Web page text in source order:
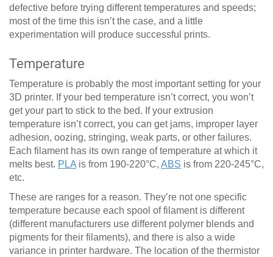
defective before trying different temperatures and speeds;
most of the time this isn’t the case, and a little
experimentation will produce successful prints.
Temperature
Temperature is probably the most important setting for your
3D printer. If your bed temperature isn’t correct, you won’t
get your part to stick to the bed. If your extrusion
temperature isn’t correct, you can get jams, improper layer
adhesion, oozing, stringing, weak parts, or other failures.
Each filament has its own range of temperature at which it
melts best. PLA is from 190-220°C, ABS is from 220-245°C,
etc.
These are ranges for a reason. They’re not one specific
temperature because each spool of filament is different
(different manufacturers use different polymer blends and
pigments for their filaments), and there is also a wide
variance in printer hardware. The location of the thermistor